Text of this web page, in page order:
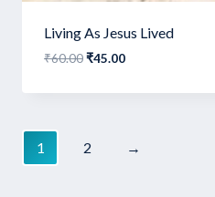
Living As Jesus Lived
₹60.00Original
was:
₹45.00Current
is:
1 2 →